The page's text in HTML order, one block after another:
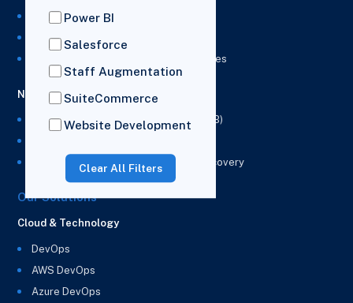
Power BI
Salesforce
Staff Augmentation
SuiteCommerce
Website Development
Clear All Filters
NetSuite Integration Services
NetSuite Implementation Services
NetSuite & Power BI Integration Services
NetSuite EPM
NetSuite Planning and Budgeting (NSPB)
NSAW Implementation Rescue and Recovery
Our Solutions
Cloud & Technology
DevOps
AWS DevOps
Azure DevOps